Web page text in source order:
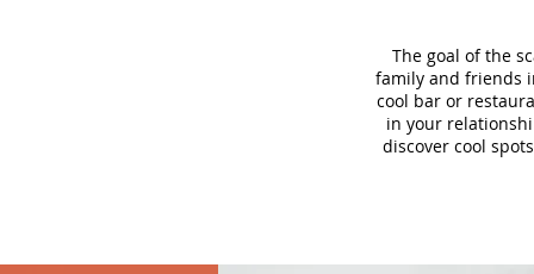
The goal of the
family and friends
cool bar or
in your
discover cool